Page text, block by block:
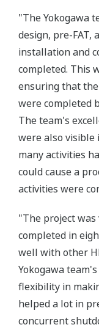
"The Yokogawa
design, pre-FAT,
installation and
completed. This
ensuring that
were completed
The team's
were also
many activities
could cause a
activities were
"The project
completed in
well with other
Yokogawa
flexibility in
helped a lot in
concurrent